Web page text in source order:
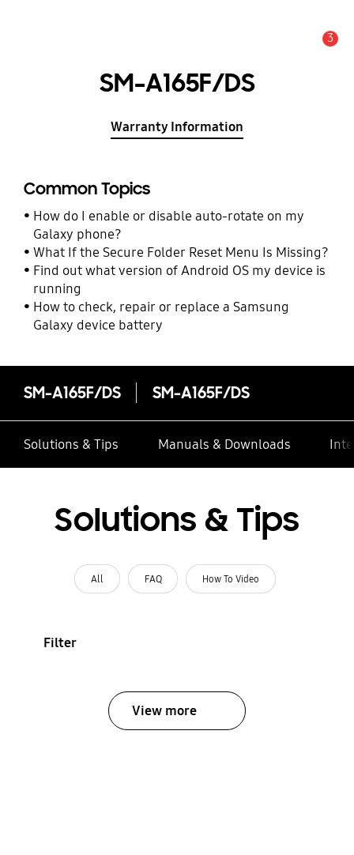
3
SM-A165F/DS
Warranty Information
Common Topics
How do I enable or disable auto-rotate on my
Galaxy phone?
What If the Secure Folder Reset Menu Is Missing?
Find out what version of Android OS my device is
running
How to check, repair or replace a Samsung
Galaxy device battery
SM-A165F/DS SM-A165F/DS
Solutions & Tips Manuals & Downloads
Solutions & Tips
All FAQ How To Video
Filter
View more